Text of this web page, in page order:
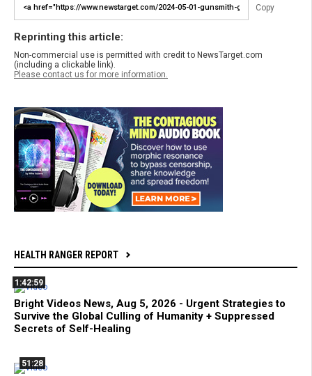
Copy
Reprinting this article:
Non-commercial use is permitted with credit to NewsTarget.com
(including a clickable link).
Please contact us for more information.
HEALTH RANGER REPORT
1:42:59
Bright Videos News, Aug 5, 2026 - Urgent Strategies to
Survive the Global Culling of Humanity + Suppressed
Secrets of Self-Healing
51:28